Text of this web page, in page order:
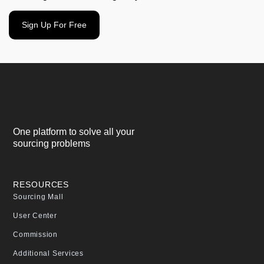
Sign Up For Free
One platform to solve all your
sourcing problems
RESOURCES
Sourcing Mall
User Center
Commission
Additional Services